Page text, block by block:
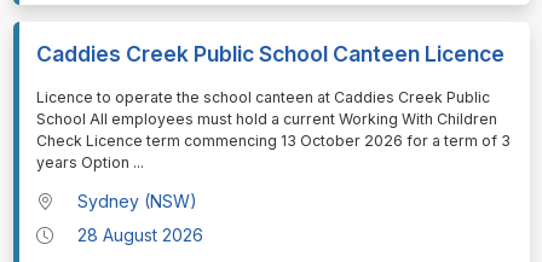
Caddies Creek Public School Canteen Licence
⁠⁠⁠Licence to operate the school canteen at Caddies Creek Public
School All employees must hold a current Working With Children
Check Licence term commencing 13 October 2026 for a term of 3
years Option ...
Sydney (NSW)
28 August 2026